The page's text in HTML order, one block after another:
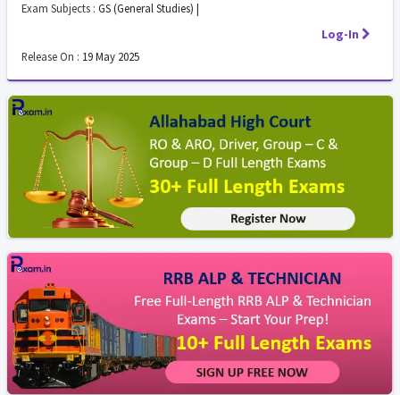
Exam Subjects : GS (General Studies) |
Log-In
Release On : 19 May 2025